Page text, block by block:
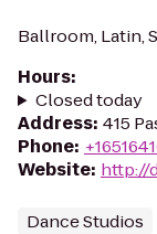
Ballroom, Latin,
Hours:
Closed today
Address: 415
Phone:
Website: http://
Dance Studios